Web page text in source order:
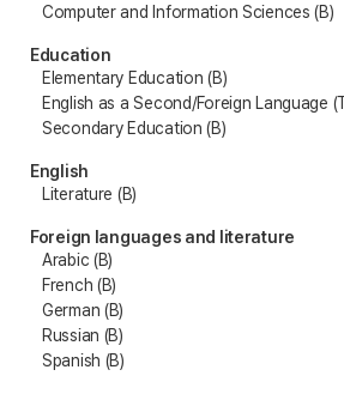
Computer and Information Sciences (B)
Education
Elementary Education (B)
English as a Second/Foreign Language
Secondary Education (B)
English
Literature (B)
Foreign languages and literature
Arabic (B)
French (B)
German (B)
Russian (B)
Spanish (B)